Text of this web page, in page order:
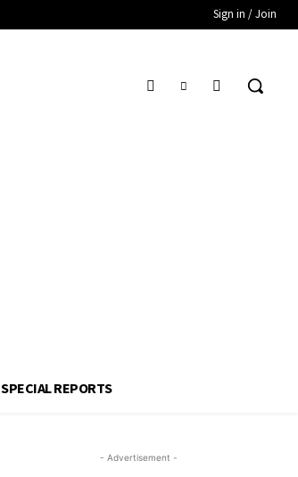
Sign in / Join
SPECIAL REPORTS
- Advertisement -